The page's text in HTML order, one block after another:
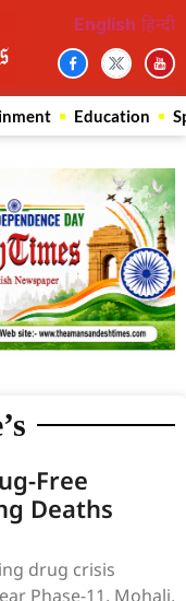
English हिन्दी
Education
Free
Deaths
drug crisis
Phase-11, Mohali,